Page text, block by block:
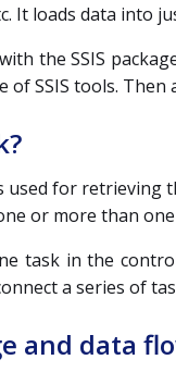
It loads data into
the SSIS
SSIS tools.
used for
or more than
task in the
a series of
and data